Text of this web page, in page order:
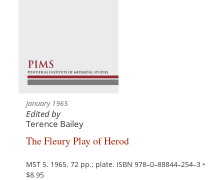
January 1965
Edited by
Terence Bailey
The Fleury Play of Herod
MST 5. 1965. 72 pp.; plate. ISBN 978–0–88844–254–3 •
$8.95